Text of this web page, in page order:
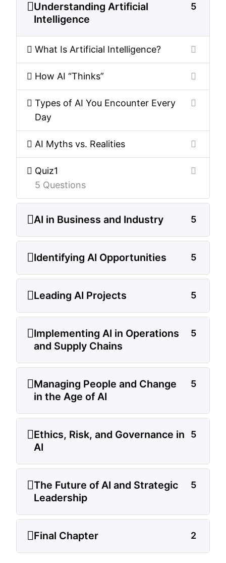
Understanding Artificial
Intelligence
5
What Is Artificial Intelligence?
How AI “Thinks”
Types of AI You Encounter Every
Day
AI Myths vs. Realities
Quiz1
5 Questions
AI in Business and Industry 5
Identifying AI Opportunities 5
Leading AI Projects 5
Implementing AI in Operations
and Supply Chains
5
Managing People and Change
in the Age of AI
5
Ethics, Risk, and Governance in
AI
5
The Future of AI and Strategic
Leadership
5
Final Chapter 2